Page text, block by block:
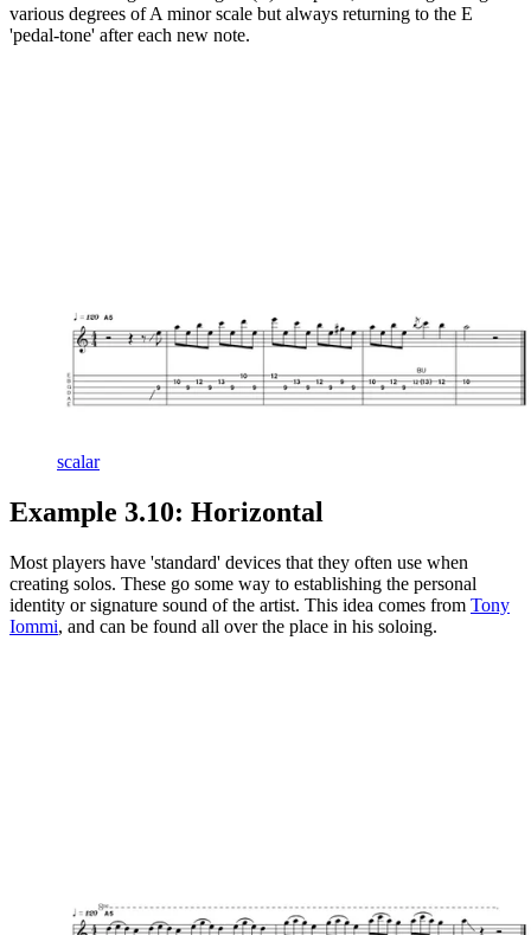
various degrees of A minor scale but always returning to the E
'pedal-tone' after each new note.
scalar
Example 3.10: Horizontal
Most players have 'standard' devices that they often use when
creating solos. These go some way to establishing the personal
identity or signature sound of the artist. This idea comes from Tony
Iommi, and can be found all over the place in his soloing.